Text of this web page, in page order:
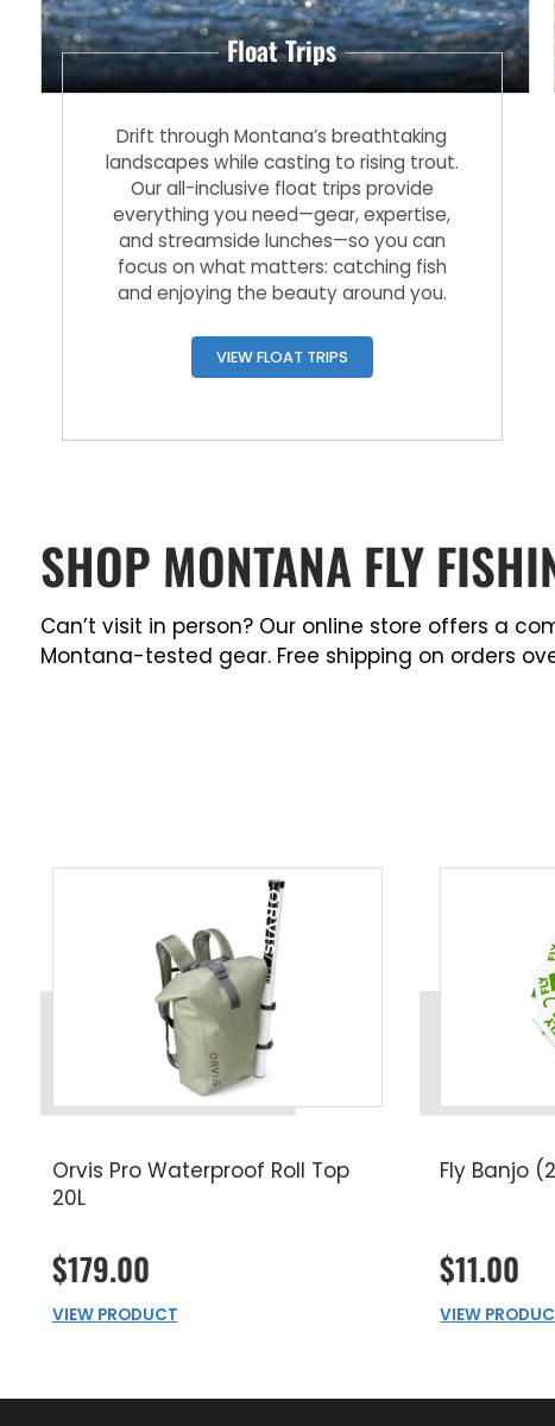
Float Trips
Drift through Montana’s breathtaking
landscapes while casting to rising trout.
Our all-inclusive float trips provide
everything you need—gear, expertise,
and streamside lunches—so you can
focus on what matters: catching fish
and enjoying the beauty around you.
VIEW FLOAT TRIPS
SHOP MONTANA FLY
Can’t visit in person? Our online store offers a
Montana-tested gear. Free shipping on orders
Orvis Pro Waterproof Roll Top
20L
$179.00
VIEW PRODUCT
Fly Banjo
$11.00
VIEW